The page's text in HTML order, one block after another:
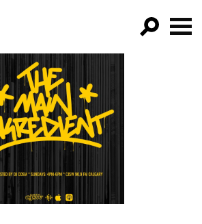
FILTER BY:
PROGRAMS
EPISODES
NEWS